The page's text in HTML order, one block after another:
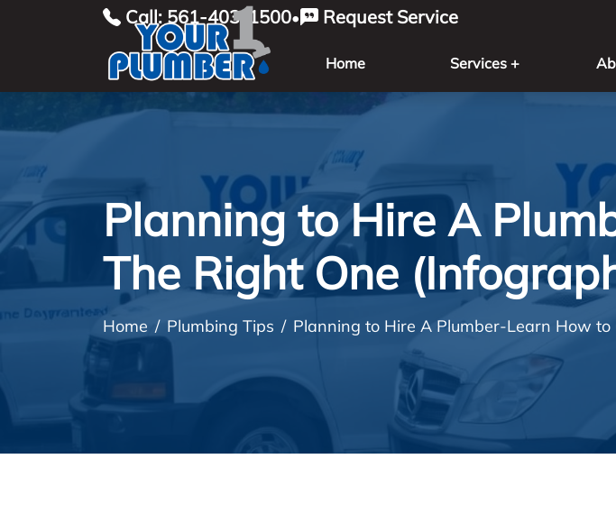
Call: 561-403-1500• Request Service
Home Services +
Planning to Hire A
The Right One
Home Plumbing Tips Planning to Hire A Plumber-Learn How